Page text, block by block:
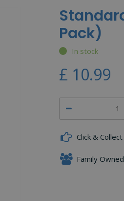
Pack)
In stock
£ 10.99
Click & Collect
Family Owned